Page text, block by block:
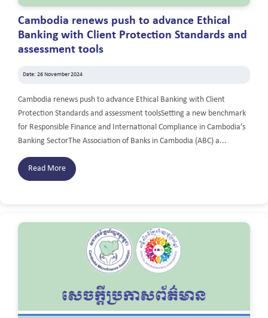
Cambodia renews push to advance Ethical
Banking with Client Protection Standards and
assessment tools
Date: 26 November 2024
Cambodia renews push to advance Ethical Banking with Client
Protection Standards and assessment toolsSetting a new benchmark
for Responsible Finance and International Compliance in Cambodia’s
Banking SectorThe Association of Banks in Cambodia (ABC) a...
Read More